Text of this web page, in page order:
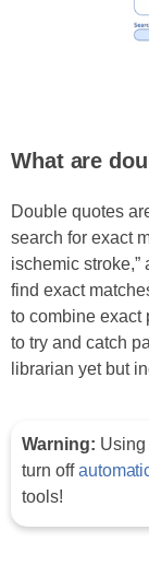
What are
Double quotes
search for exact
ischemic
find exact
to combine exact
to try and catch
librarian yet but
Warning: Using
turn off
tools!